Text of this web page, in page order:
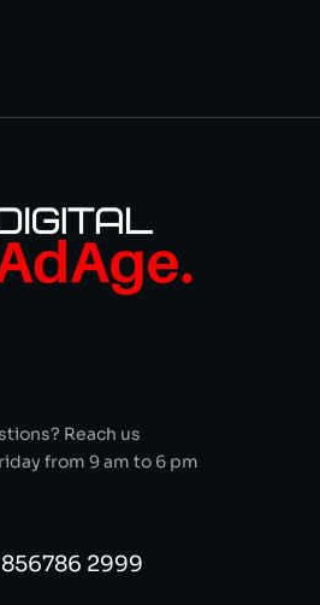
Reach us
from 9 am to 6 pm
856786 2999